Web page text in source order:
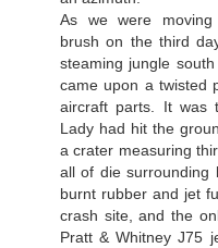
As we were
brush on the third
steaming jungle
came upon a twisted
aircraft parts. It was
Lady had hit the
a crater measuring
all of die surrounding
burnt rubber and jet
crash site, and the
Pratt & Whitney J75